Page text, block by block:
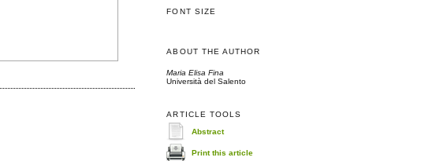
FONT SIZE
ABOUT THE AUTHOR
Maria Elisa Fina
Università del Salento
ARTICLE TOOLS
Abstract
Print this article